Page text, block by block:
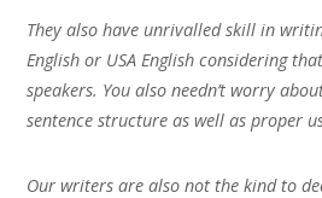
They also have unrivalled skill in
English or USA English considering
speakers. You also needn’t worry
sentence structure as well as proper
Our writers are also not the kind to